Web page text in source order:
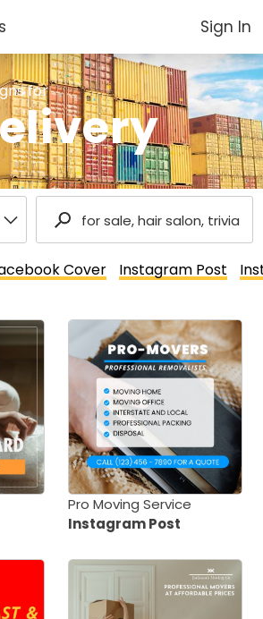
Sign In
for
Cover Instagram Post
Pro Moving Service
Instagram Post